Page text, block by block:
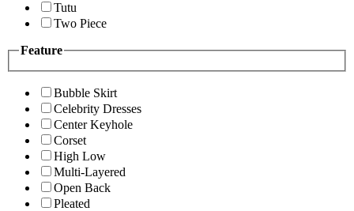
Tutu
Two Piece
Feature
Bubble Skirt
Celebrity Dresses
Center Keyhole
Corset
High Low
Multi-Layered
Open Back
Pleated